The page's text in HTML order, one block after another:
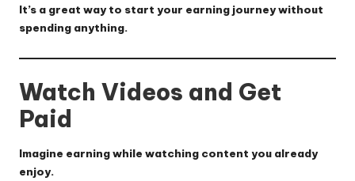
It’s a great way to start your earning journey without
spending anything.
Watch Videos and Get
Paid
Imagine earning while watching content you already
enjoy.